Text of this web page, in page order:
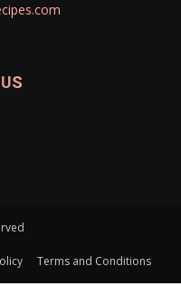
Terms and Conditions